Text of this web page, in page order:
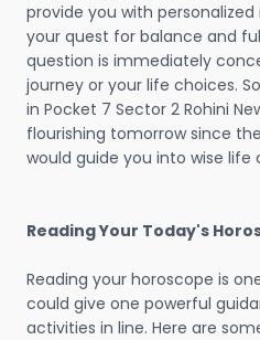
provide you with
your quest for balance and
question is immediately
journey or your life choices.
in Pocket 7 Sector 2 Rohini
flourishing tomorrow since
would guide you into wise life
Reading Your Today's
Reading your horoscope is
could give one powerful
activities in line. Here are